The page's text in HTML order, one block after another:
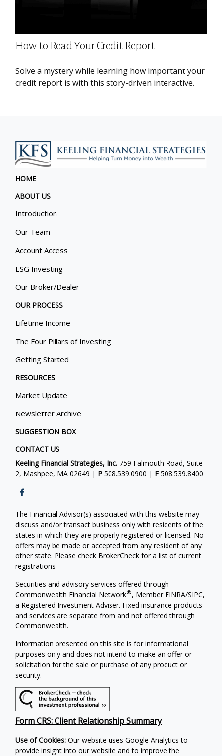
How to Read Your Credit Report
Solve a mystery while learning how important your
credit report is with this story-driven interactive.
HOME
ABOUT US
Introduction
Our Team
Account Access
ESG Investing
Our Broker/Dealer
OUR PROCESS
Lifetime Income
The Four Pillars of Investing
Getting Started
RESOURCES
Market Update
Newsletter Archive
SUGGESTION BOX
CONTACT US
Keeling Financial Strategies, Inc. 759 Falmouth Road, Suite
2, Mashpee, MA 02649 | P508.539.0900 | F 508.539.8400
The Financial Advisor(s) associated with this website may
discuss and/or transact business only with residents of the
states in which they are properly registered or licensed. No
offers may be made or accepted from any resident of any
other state. Please check BrokerCheck for a list of current
registrations.
Securities and advisory services offered through
Commonwealth Financial Network®, Member FINRA/SIPC,
a Registered Investment Adviser. Fixed insurance products
and services are separate from and not offered through
Commonwealth.
Information presented on this site is for informational
purposes only and does not intend to make an offer or
solicitation for the sale or purchase of any product or
security.
Form CRS: Client Relationship Summary
Use of Cookies: Our website uses Google Analytics to
provide insight into our website and to improve the